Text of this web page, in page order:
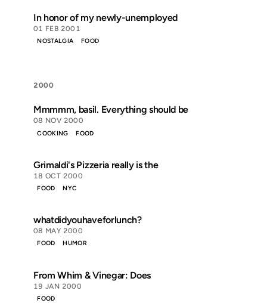
In honor of my newly-unemployed
01 FEB 2001
NOSTALGIA FOOD
2000
Mmmmm, basil. Everything should be
08 NOV 2000
COOKING FOOD
Grimaldi's Pizzeria really is the
18 OCT 2000
FOOD NYC
whatdidyouhaveforlunch?
08 MAY 2000
FOOD HUMOR
From Whim & Vinegar: Does
19 JAN 2000
FOOD